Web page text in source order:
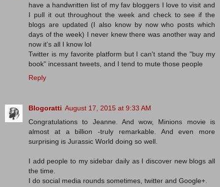
have a handwritten list of my fav bloggers I love to visit and
I pull it out throughout the week and check to see if the
blogs are updated (I also know by now who posts which
days of the week) I never knew there was another way and
now it's all I know lol
Twitter is my favorite platform but I can't stand the "buy my
book" incessant tweets, and I tend to mute those people
Reply
Blogoratti August 17, 2015 at 9:33 AM
Congratulations to Jeanne. And wow, Minions movie is
almost at a billion -truly remarkable. And even more
surprising is Jurassic World doing so well.
I add people to my sidebar daily as I discover new blogs all
the time.
I do social media rounds sometimes, twitter and Google+.